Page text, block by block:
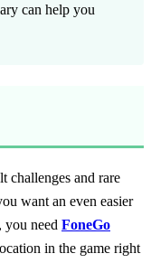
can help you
challenges and rare
want an even easier
you need FoneGo
in the game right